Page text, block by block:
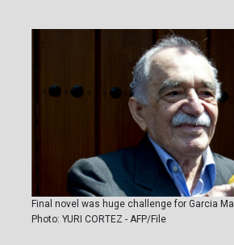
Final novel was huge challenge for Garcia
Photo: YURI CORTEZ - AFP/File